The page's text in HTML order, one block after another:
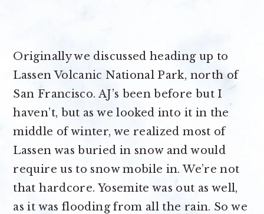
Originally we discussed heading up to
Lassen Volcanic National Park, north of
San Francisco. AJ’s been before but I
haven’t, but as we looked into it in the
middle of winter, we realized most of
Lassen was buried in snow and would
require us to snow mobile in. We’re not
that hardcore. Yosemite was out as well,
as it was flooding from all the rain. So we